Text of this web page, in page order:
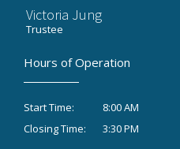
Victoria Jung
Trustee
Hours of Operation
Start Time:
8:00 AM
Closing Time:
3:30 PM